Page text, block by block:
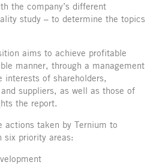
the company’s different
study – to determine the topics
aims to achieve profitable
manner, through a management
interests of shareholders,
suppliers, as well as those of
the report.
actions taken by Ternium to
six priority areas: